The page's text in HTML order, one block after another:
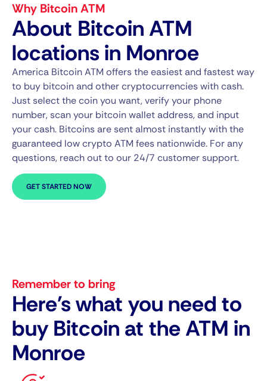
Why Bitcoin ATM
About Bitcoin ATM
locations in Monroe
America Bitcoin ATM offers the easiest and fastest way
to buy bitcoin and other cryptocurrencies with cash.
Just select the coin you want, verify your phone
number, scan your bitcoin wallet address, and input
your cash. Bitcoins are sent almost instantly with the
guaranteed low crypto ATM fees nationwide. For any
questions, reach out to our 24/7 customer support.
GET STARTED NOW
Remember to bring
Here's what you need to
buy Bitcoin at the ATM in
Monroe